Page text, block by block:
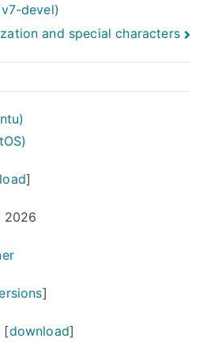
devel)
and special characters
]
2026
]
[download]